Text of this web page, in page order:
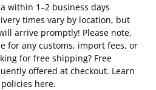
within 1–2 business days
times vary by location, but
arrive promptly! Please note,
for any customs, import fees, or
for free shipping? Free
offered at checkout. Learn
here.